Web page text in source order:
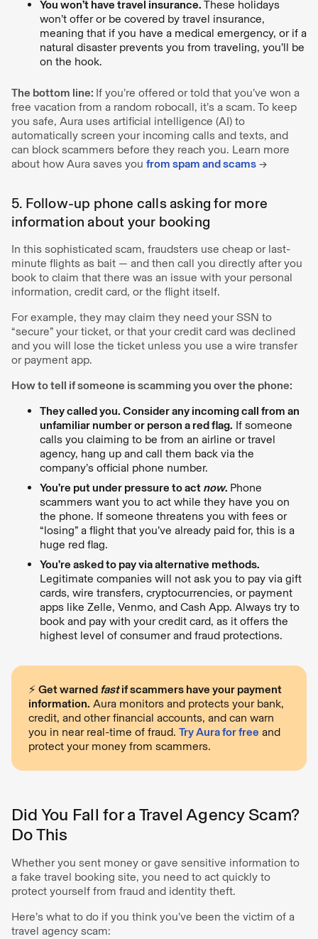
You won’t have travel insurance. These holidays
won’t offer or be covered by travel insurance,
meaning that if you have a medical emergency, or if a
natural disaster prevents you from traveling, you’ll be
on the hook.
The bottom line: If you’re offered or told that you’ve won a
free vacation from a random robocall, it’s a scam. To keep
you safe, Aura uses artificial intelligence (AI) to
automatically screen your incoming calls and texts, and
can block scammers before they reach you. Learn more
about how Aura saves you from spam and scams →
5. Follow-up phone calls asking for more
information about your booking
In this sophisticated scam, fraudsters use cheap or last-
minute flights as bait — and then call you directly after you
book to claim that there was an issue with your personal
information, credit card, or the flight itself.
For example, they may claim they need your SSN to
“secure” your ticket, or that your credit card was declined
and you will lose the ticket unless you use a wire transfer
or payment app.
How to tell if someone is scamming you over the phone:
They called you. Consider any incoming call from an
unfamiliar number or person a red flag. If someone
calls you claiming to be from an airline or travel
agency, hang up and call them back via the
company’s official phone number.
You’re put under pressure to act now. Phone
scammers want you to act while they have you on
the phone. If someone threatens you with fees or
“losing” a flight that you’ve already paid for, this is a
huge red flag.
You’re asked to pay via alternative methods.
Legitimate companies will not ask you to pay via gift
cards, wire transfers, cryptocurrencies, or payment
apps like Zelle, Venmo, and Cash App. Always try to
book and pay with your credit card, as it offers the
highest level of consumer and fraud protections.
⚡️ Get warned fastif scammers have your payment
information. Aura monitors and protects your bank,
credit, and other financial accounts, and can warn
you in near real-time of fraud. Try Aura for free and
protect your money from scammers.
Did You Fall for a Travel Agency Scam?
Do This
Whether you sent money or gave sensitive information to
a fake travel booking site, you need to act quickly to
protect yourself from fraud and identity theft.
Here’s what to do if you think you’ve been the victim of a
travel agency scam: